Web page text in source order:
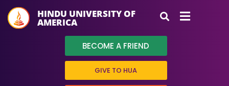
HINDU UNIVERSITY OF
AMERICA
BECOME A FRIEND
GIVE TO HUA